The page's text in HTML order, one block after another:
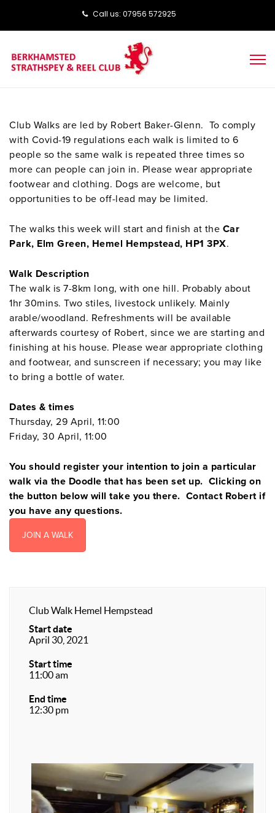
Call us: ‭‭07956 572925‬‬
Club Walks are led by Robert Baker-Glenn. To comply
with Covid-19 regulations each walk is limited to 6
people so the same walk is repeated three times so
more can people can join in. Please wear appropriate
footwear and clothing. Dogs are welcome, but
opportunities to be off-lead may be limited.
The walks this week will start and finish at the Car
Park, Elm Green, Hemel Hempstead, HP1 3PX.
Walk Description
The walk is 7-8km long, with one hill. Probably about
1hr 30mins. Two stiles, livestock unlikely. Mainly
arable/woodland. Refreshments will be available
afterwards courtesy of Robert, since we are starting and
finishing at his house. Please wear appropriate clothing
and footwear, and sunscreen if necessary; you may like
to bring a bottle of water.
Dates & times
Thursday, 29 April, 11:00
Friday, 30 April, 11:00
You should register your intention to join a particular
walk via the Doodle that has been set up. Clicking on
the button below will take you there. Contact Robert if
you have any questions.
JOIN A WALK
Club Walk Hemel Hempstead
Start date
April 30, 2021
Start time
11:00 am
End time
12:30 pm